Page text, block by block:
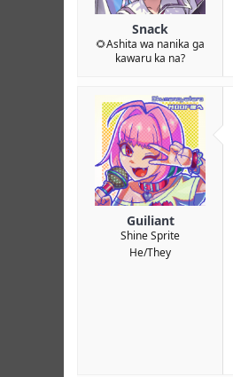
Snack
🌻Ashita wa nanika ga
kawaru ka na?
Guiliant
Shine Sprite
He/They